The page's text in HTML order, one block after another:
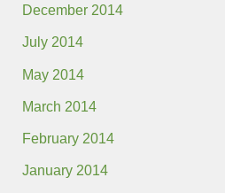
December 2014
July 2014
May 2014
March 2014
February 2014
January 2014